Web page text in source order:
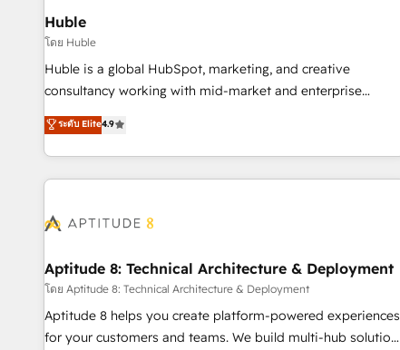
seamless integrations, ensure long-term adoption with
change-management programs, and align marketing, sales,
and service to drive sustainable growth With 6 key
HubSpot accreditations and experience across hundreds of
one of our globally integrated teams has worked with
clients just like you Let’s explore whether S2 is the partner
Huble
โดย Huble
Huble is a global HubSpot, marketing, and creative
consultancy working with mid-market and enterprise
businesses. We go beyond implementation, shaping the
strategy, processes, and teams that turn HubSpot into a
genuine growth engine. Named HubSpot's Global Partner of
the Year in 2024, consistently ranked among their top 5
ecosystem, Huble has built a track record that speaks for
offices and consulting teams in the UK, USA, Canada,
Germany, France, Belgium, Singapore, and South Africa.
Certified compliant with ISO/IEC 27001:2022 and ISO
9001:2015 across all seven international offices and 175+
ระดับ Elite4.9
Aptitude 8: Technical Architecture & Deployment
โดย Aptitude 8: Technical Architecture & Deployment
Aptitude 8 helps you create platform-powered experiences
for your customers and teams. We build multi-hub solutions